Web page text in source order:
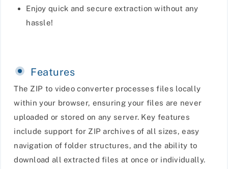
Enjoy quick and secure extraction without any
hassle!
Features
The ZIP to video converter processes files locally
within your browser, ensuring your files are never
uploaded or stored on any server. Key features
include support for ZIP archives of all sizes, easy
navigation of folder structures, and the ability to
download all extracted files at once or individually.